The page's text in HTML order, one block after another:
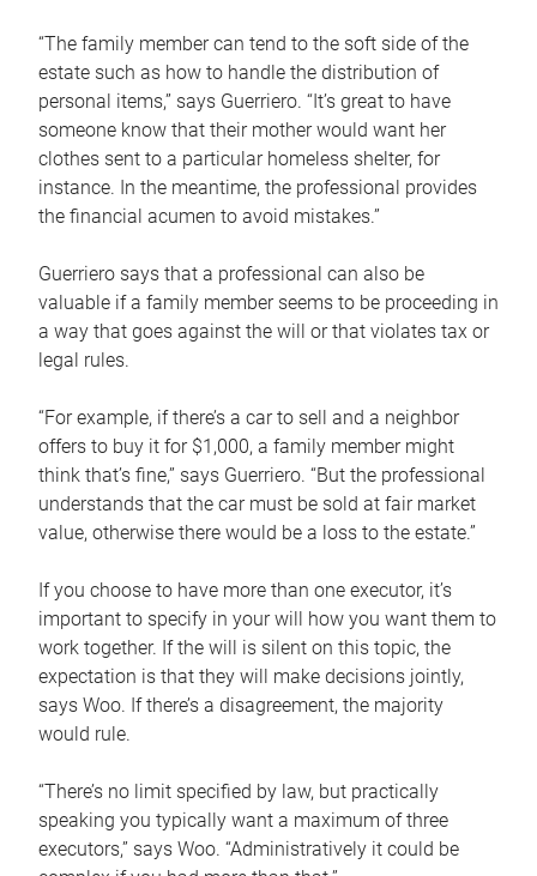
“The family member can tend to the soft side of the
estate such as how to handle the distribution of
personal items,” says Guerriero. “It’s great to have
someone know that their mother would want her
clothes sent to a particular homeless shelter, for
instance. In the meantime, the professional provides
the financial acumen to avoid mistakes.”
Guerriero says that a professional can also be
valuable if a family member seems to be proceeding in
a way that goes against the will or that violates tax or
legal rules.
“For example, if there’s a car to sell and a neighbor
offers to buy it for $1,000, a family member might
think that’s fine,” says Guerriero. “But the professional
understands that the car must be sold at fair market
value, otherwise there would be a loss to the estate.”
If you choose to have more than one executor, it’s
important to specify in your will how you want them to
work together. If the will is silent on this topic, the
expectation is that they will make decisions jointly,
says Woo. If there’s a disagreement, the majority
would rule.
“There’s no limit specified by law, but practically
speaking you typically want a maximum of three
executors,” says Woo. “Administratively it could be